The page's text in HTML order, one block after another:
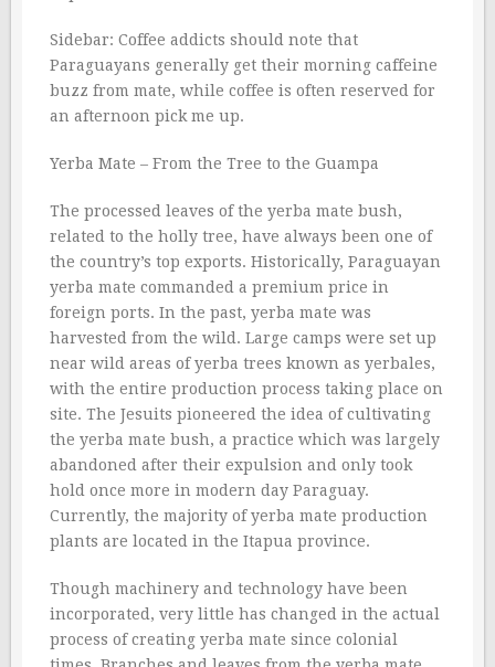
Sidebar: Coffee addicts should note that
Paraguayans generally get their morning caffeine
buzz from mate, while coffee is often reserved for
an afternoon pick me up.
Yerba Mate – From the Tree to the Guampa
The processed leaves of the yerba mate bush,
related to the holly tree, have always been one of
the country’s top exports. Historically, Paraguayan
yerba mate commanded a premium price in
foreign ports. In the past, yerba mate was
harvested from the wild. Large camps were set up
near wild areas of yerba trees known as yerbales,
with the entire production process taking place on
site. The Jesuits pioneered the idea of cultivating
the yerba mate bush, a practice which was largely
abandoned after their expulsion and only took
hold once more in modern day Paraguay.
Currently, the majority of yerba mate production
plants are located in the Itapua province.
Though machinery and technology have been
incorporated, very little has changed in the actual
process of creating yerba mate since colonial